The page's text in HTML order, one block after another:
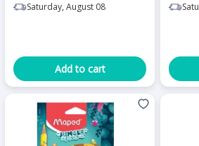
Saturday, August 08
Add to cart